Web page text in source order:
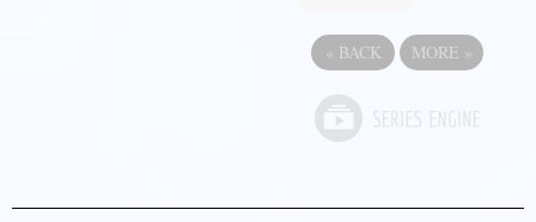
« BACK MORE »